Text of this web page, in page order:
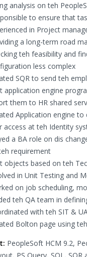
analysis on teh
to ensure that
in Project
a long-term road
teh feasibility and
less complex
SQR to send teh
application engine
them to HR shared
Application engine
access at teh Identity
a BA role on dis
requirement
objects based on teh
in Unit Testing and
on job scheduling,
teh QA team in
with teh SIT &
Bolton page using
PeopleSoft HCM 9.2,